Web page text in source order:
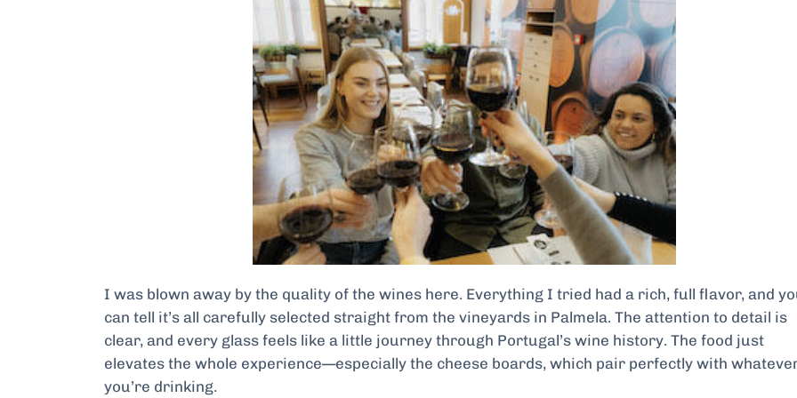
I was blown away by the quality of the wines here. Everything I tried had a rich, full flavor, and
can tell it’s all carefully selected straight from the vineyards in Palmela. The attention to detail is
clear, and every glass feels like a little journey through Portugal’s wine history. The food just
elevates the whole experience—especially the cheese boards, which pair perfectly with
you’re drinking.